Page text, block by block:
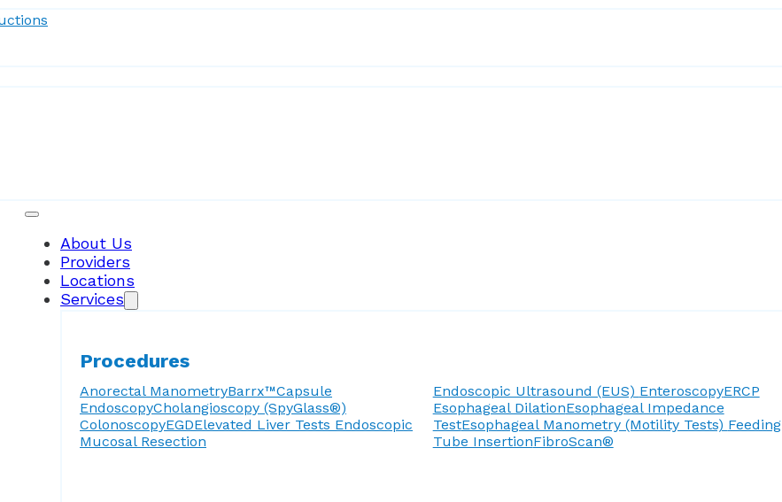
About Us
Providers
Locations
Services
Procedures
Anorectal ManometryBarrx™Capsule
EndoscopyCholangioscopy (SpyGlass®)
ColonoscopyEGDElevated Liver Tests Endoscopic
Mucosal Resection
Endoscopic Ultrasound (EUS) EnteroscopyERCP
Esophageal DilationEsophageal Impedance
TestEsophageal Manometry (Motility Tests) Feeding
Tube InsertionFibroScan®